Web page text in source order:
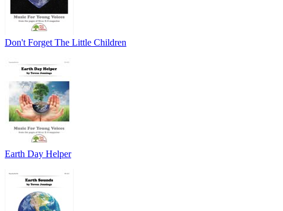
Don't Forget The Little Children
Earth Day Helper